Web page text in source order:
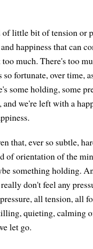
little bit of tension or
happiness that can
much. There's too
fortunate, over time,
some holding, some
we're left with a
that, ever so subtle,
of orientation of the
something holding.
don't feel any
all tension, all
quieting, calming
let go.